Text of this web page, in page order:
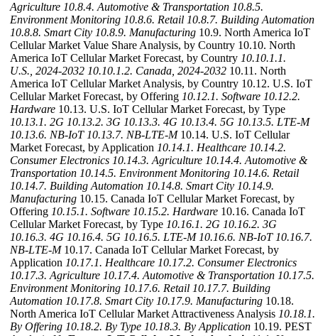
Agriculture 10.8.4. Automotive & Transportation 10.8.5.
Environment Monitoring 10.8.6. Retail 10.8.7. Building Automation
10.8.8. Smart City 10.8.9. Manufacturing 10.9. North America IoT
Cellular Market Value Share Analysis, by Country 10.10. North
America IoT Cellular Market Forecast, by Country 10.10.1.1.
U.S., 2024-2032 10.10.1.2. Canada, 2024-2032 10.11. North
America IoT Cellular Market Analysis, by Country 10.12. U.S. IoT
Cellular Market Forecast, by Offering 10.12.1. Software 10.12.2.
Hardware 10.13. U.S. IoT Cellular Market Forecast, by Type
10.13.1. 2G 10.13.2. 3G 10.13.3. 4G 10.13.4. 5G 10.13.5. LTE-M
10.13.6. NB-IoT 10.13.7. NB-LTE-M10.14. U.S. IoT Cellular
Market Forecast, by Application 10.14.1. Healthcare 10.14.2.
Consumer Electronics 10.14.3. Agriculture 10.14.4. Automotive &
Transportation 10.14.5. Environment Monitoring 10.14.6. Retail
10.14.7. Building Automation 10.14.8. Smart City 10.14.9.
Manufacturing 10.15. Canada IoT Cellular Market Forecast, by
Offering 10.15.1. Software 10.15.2. Hardware 10.16. Canada IoT
Cellular Market Forecast, by Type 10.16.1. 2G 10.16.2. 3G
10.16.3. 4G 10.16.4. 5G 10.16.5. LTE-M 10.16.6. NB-IoT 10.16.7.
NB-LTE-M10.17. Canada IoT Cellular Market Forecast, by
Application 10.17.1. Healthcare 10.17.2. Consumer Electronics
10.17.3. Agriculture 10.17.4. Automotive & Transportation 10.17.5.
Environment Monitoring 10.17.6. Retail 10.17.7. Building
Automation 10.17.8. Smart City 10.17.9. Manufacturing 10.18.
North America IoT Cellular Market Attractiveness Analysis 10.18.1.
By Offering 10.18.2. By Type 10.18.3. By Application 10.19. PEST